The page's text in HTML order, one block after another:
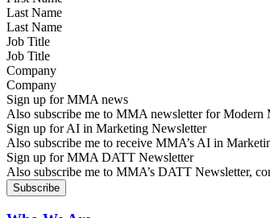
Last Name
Job Title
Company
Sign up for MMA news
Also subscribe me to MMA newsletter for Modern
Sign up for AI in Marketing Newsletter
Also subscribe me to receive MMA’s AI in
Sign up for MMA DATT Newsletter
Also subscribe me to MMA’s DATT Newsletter,